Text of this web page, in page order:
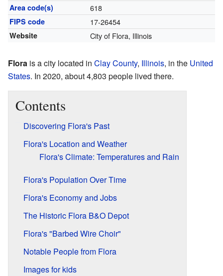
Area code(s) 618
FIPS code 17-26454
Website City of Flora, Illinois
Flora is a city located in Clay County, Illinois, in the United
States. In 2020, about 4,803 people lived there.
Contents
Discovering Flora's Past
Flora's Location and Weather
Flora's Climate: Temperatures and Rain
Flora's Population Over Time
Flora's Economy and Jobs
The Historic Flora B&O Depot
Flora's "Barbed Wire Choir"
Notable People from Flora
Images for kids